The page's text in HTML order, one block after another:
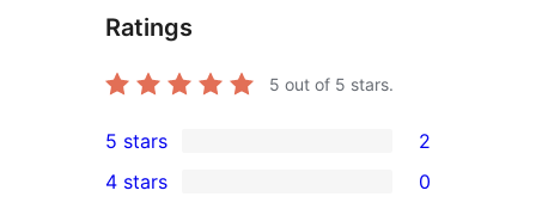
Ratings
5 out of 5 stars.
2
5-
5 stars 2
4 stars 0